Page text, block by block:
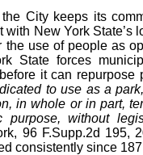
City keeps its
with New York State’s
the use of people as
State forces
it can repurpose
to use as a
in whole or in part,
without
96 F.Supp.2d 195,
consistently since